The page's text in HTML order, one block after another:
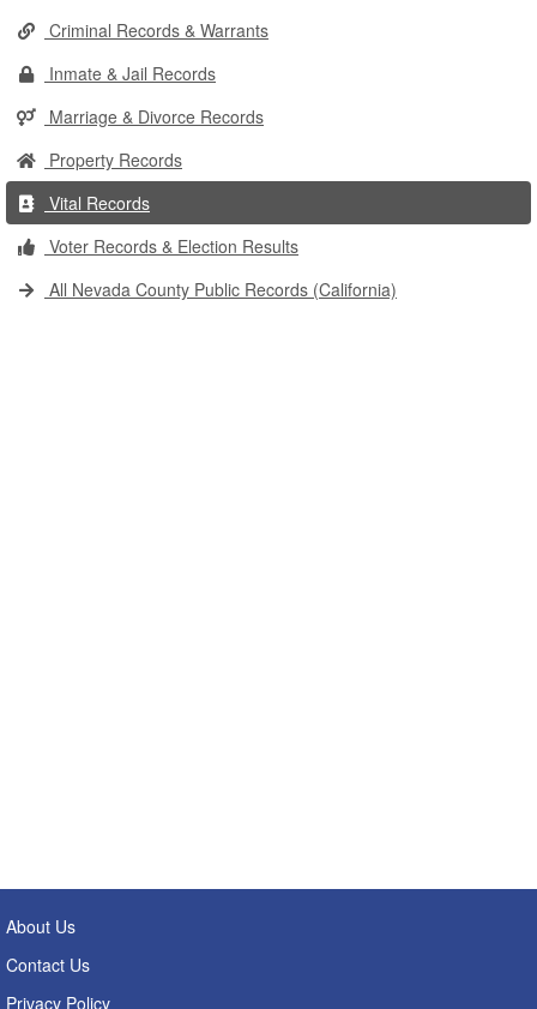
Criminal Records & Warrants
Inmate & Jail Records
Marriage & Divorce Records
Property Records
Vital Records
Voter Records & Election Results
All Nevada County Public Records (California)
About Us
Contact Us
Privacy Policy